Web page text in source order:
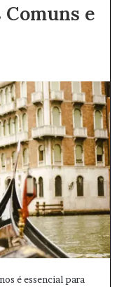
Comuns e
é essencial para